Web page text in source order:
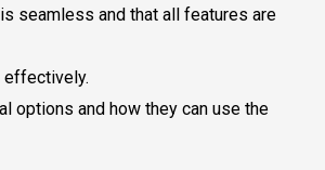
seamless and that all features are
effectively.
options and how they can use the